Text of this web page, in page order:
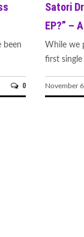
been
0
Satori
EP?” –
While we
first
November